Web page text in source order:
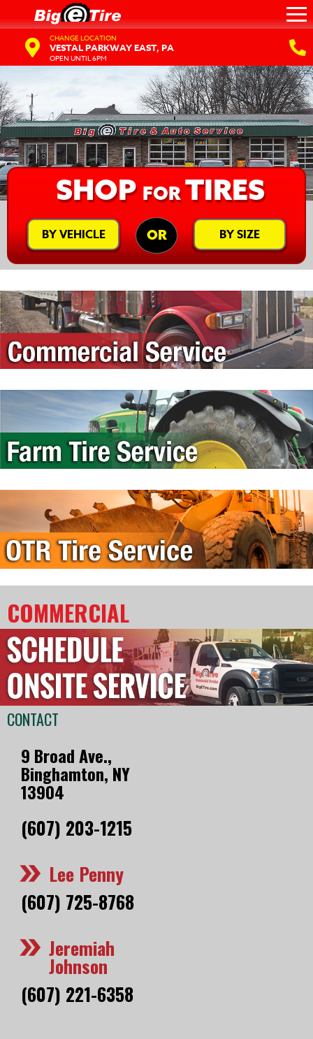
CHANGE LOCATION
VESTAL PARKWAY EAST, PA
OPEN UNTIL 6PM
SHOP FORTIRES
BY VEHICLE OR BY SIZE
COMMERCIAL
CONTACT
9 Broad Ave.,
Binghamton, NY
13904
(607) 203-1215
Lee Penny
(607) 725-8768
Jeremiah
Johnson
(607) 221-6358